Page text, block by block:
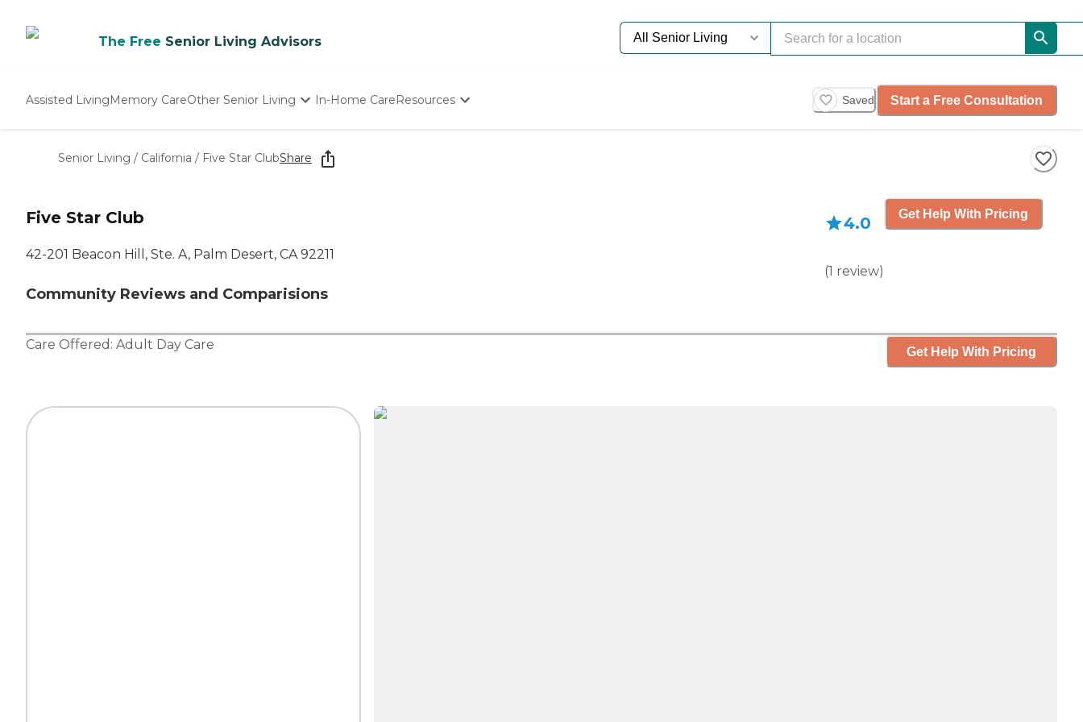
The Free Senior Living Advisors
Assisted LivingMemory CareOther Senior Living
Nursing Homes
In-Home CareResources Saved Start a Free Consultation
Senior Living / California / Five Star ClubShare
Five Star Club
42-201 Beacon Hill, Ste. A, Palm Desert, CA 92211
Community Reviews and Comparisions
4.0
(1 review)
Get Help With Pricing
Care Offered: Adult Day Care Get Help With Pricing